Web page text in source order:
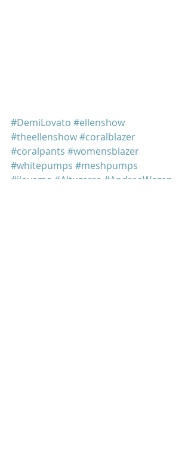
#DemiLovato #ellenshow
#theellenshow#coralblazer
#coralpants #womensblazer
#whitepumps #meshpumps
#iloveme #Altuzarra #AndreaWazen